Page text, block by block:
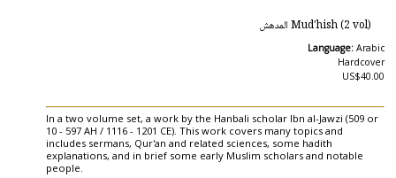
Mud'hish (2 vol) المدهش
Language: Arabic
Hardcover
US$40.00
In a two volume set, a work by the Hanbali scholar Ibn al-Jawzi (509 or
10 - 597 AH / 1116 - 1201 CE). This work covers many topics and
includes sermans, Qur'an and related sciences, some hadith
explanations, and in brief some early Muslim scholars and notable
people.